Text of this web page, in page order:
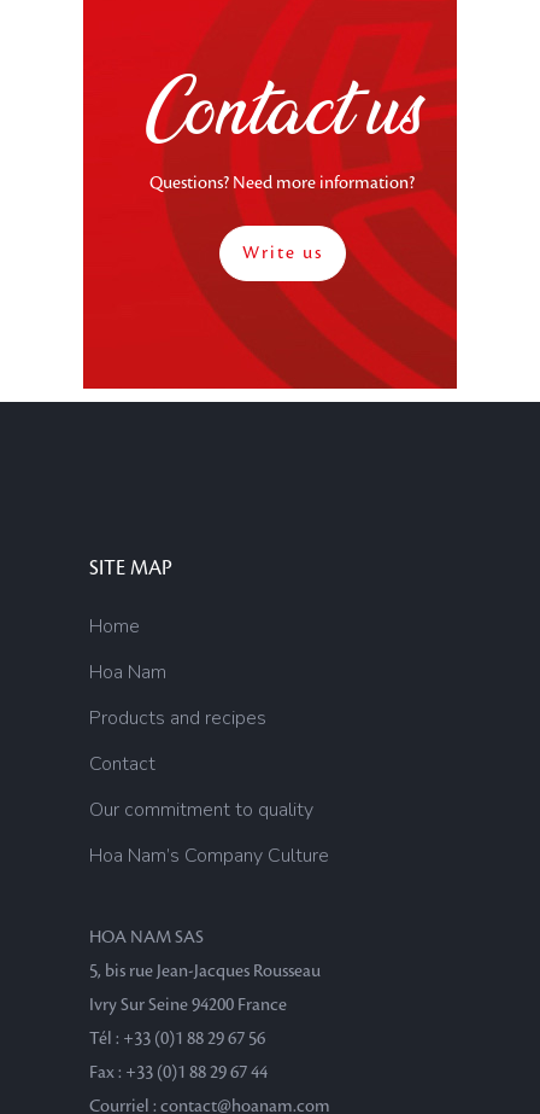
Contact us
Questions? Need more information?
Write us
SITE MAP
Home
Hoa Nam
Products and recipes
Contact
Our commitment to quality
Hoa Nam’s Company Culture
HOA NAM SAS
5, bis rue Jean-Jacques Rousseau
Ivry Sur Seine 94200 France
Tél : +33 (0)1 88 29 67 56
Fax : +33 (0)1 88 29 67 44
Courriel : contact@hoanam.com